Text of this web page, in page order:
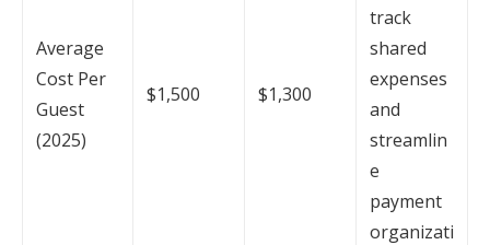
Average
Cost Per
Guest
(2025)
$1,500 $1,300
track
shared
expenses
and
streamlin
e
payment
organizati